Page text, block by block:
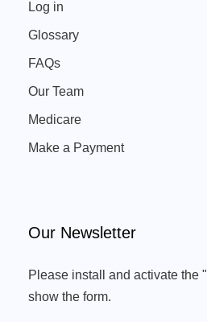
Log in
Glossary
FAQs
Our Team
Medicare
Make a Payment
Our Newsletter
Please install and activate the "
show the form.